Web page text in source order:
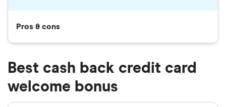
Pros & cons
Best cash back credit card
welcome bonus